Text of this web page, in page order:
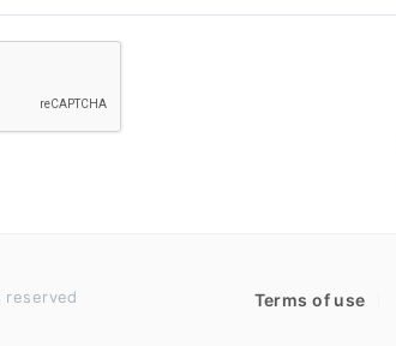
Terms of use
reserved